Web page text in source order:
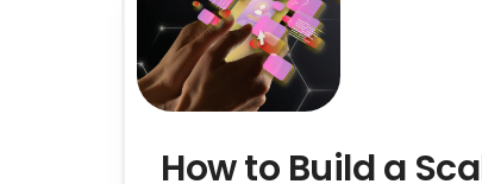
How to Build a